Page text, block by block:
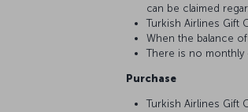
can be claimed
Turkish Airlines Gift
When the balance
There is no monthly
Purchase
Turkish Airlines Gift